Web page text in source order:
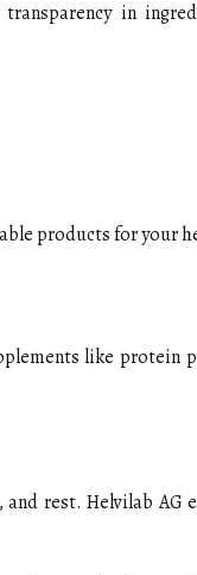
in
products for your
like protein
rest. Helvilab AG